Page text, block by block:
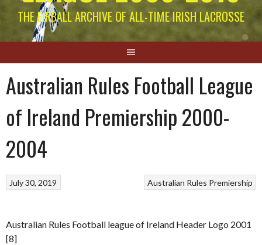
THE EIRBALL ARCHIVE OF ALL-TIME IRISH LACROSSE
Australian Rules Football League
of Ireland Premiership 2000-
2004
Australian Rules Premiership
July 30, 2019
Australian Rules Football league of Ireland Header Logo 2001
[8]